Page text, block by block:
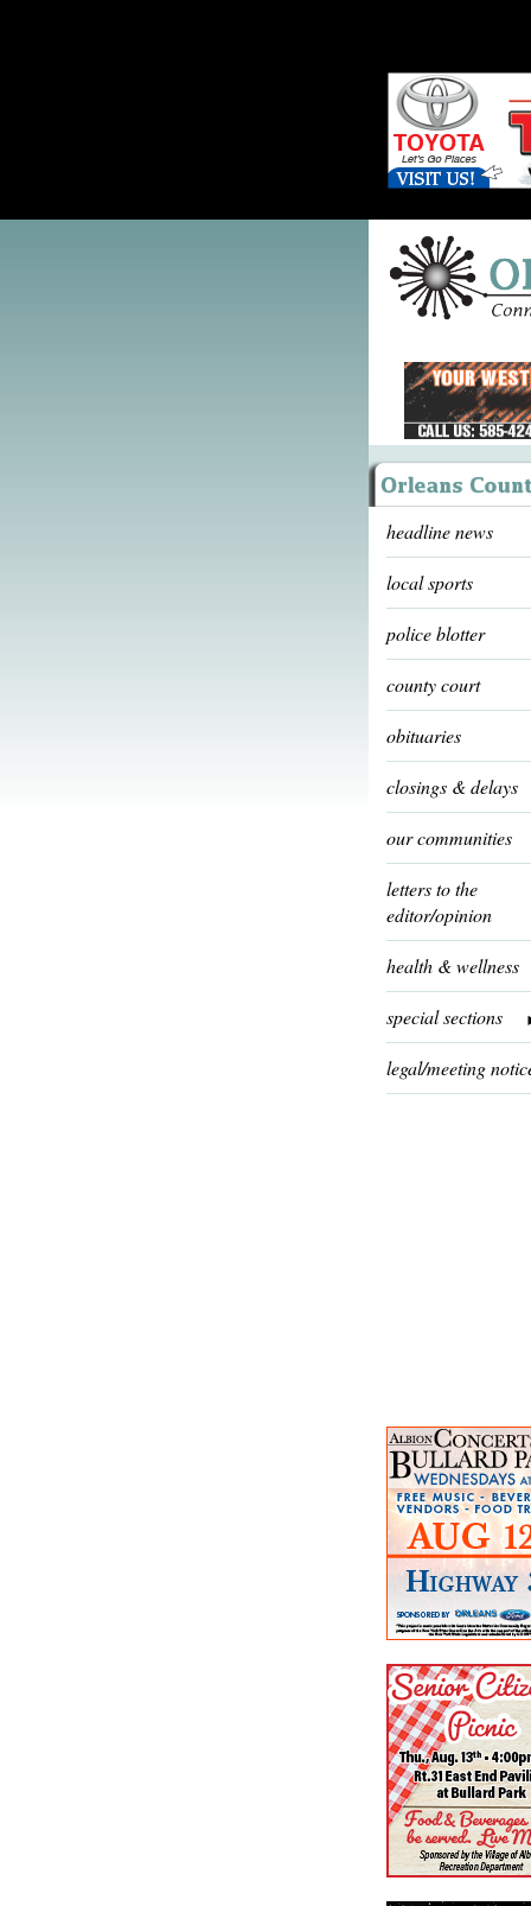
headline news
local sports
police blotter
county court
obituaries
closings & delays
our communities
letters to the
editor/opinion
health & wellness
special sections
legal/meeting